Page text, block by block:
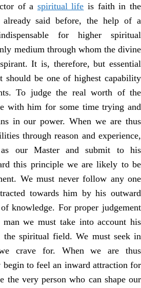
of a spiritual life is faith in the
said before, the help of a
for higher spiritual
medium through whom the divine
It is, therefore, but essential
should be one of highest capability
To judge the real worth of the
with him for some time trying and
in our power. When we are thus
through reason and experience,
our Master and submit to his
this principle we are likely to be
We must never follow any one
towards him by his outward
knowledge. For proper judgement
we must take into account his
the spiritual field. We must seek in
crave for. When we are thus
to feel an inward attraction for
the very person who can shape our